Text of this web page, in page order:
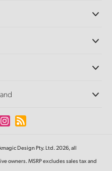
Territory
Design Pty. Ltd. 2026, all
owners. MSRP excludes sales tax and